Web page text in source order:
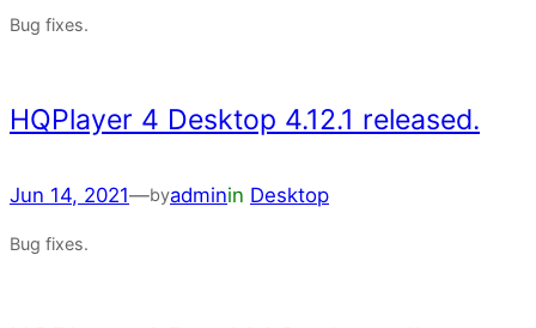
Bug fixes.
HQPlayer 4 Desktop 4.12.1 released.
Jun 14, 2021—byadminin Desktop
Bug fixes.